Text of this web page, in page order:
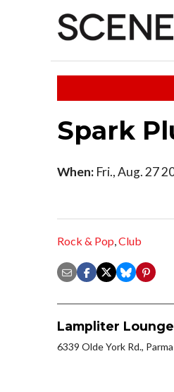
Spark
When: Fri., Aug. 27
Rock & Pop,Club
Lampliter Lounge
6339 Olde York Rd., Parma